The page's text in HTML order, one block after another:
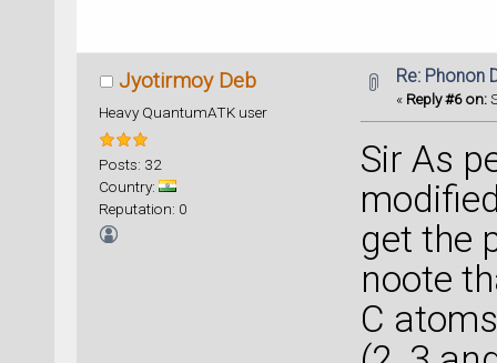
Jyotirmoy Deb
Heavy QuantumATK user
Posts: 32
Country:
Reputation: 0
Re: Phonon
« Reply #6 on:
Sir As
get the
noote
C